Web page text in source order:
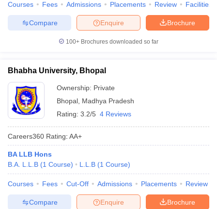
Courses Fees Admissions Placements Review Facilities
Brochure
Enquire
Compare
100+ Brochures downloaded so far
Bhabha University, Bhopal
Ownership: Private
Bhopal Madhya Pradesh
Rating: 3.2/5 4 Reviews
Careers360 Rating: AA+
BA LLB Hons
B.A. L.L.B (1 Course) L.L.B (1 Course)
Courses Fees Cut-Off Admissions Placements Review
Brochure
Enquire
Compare